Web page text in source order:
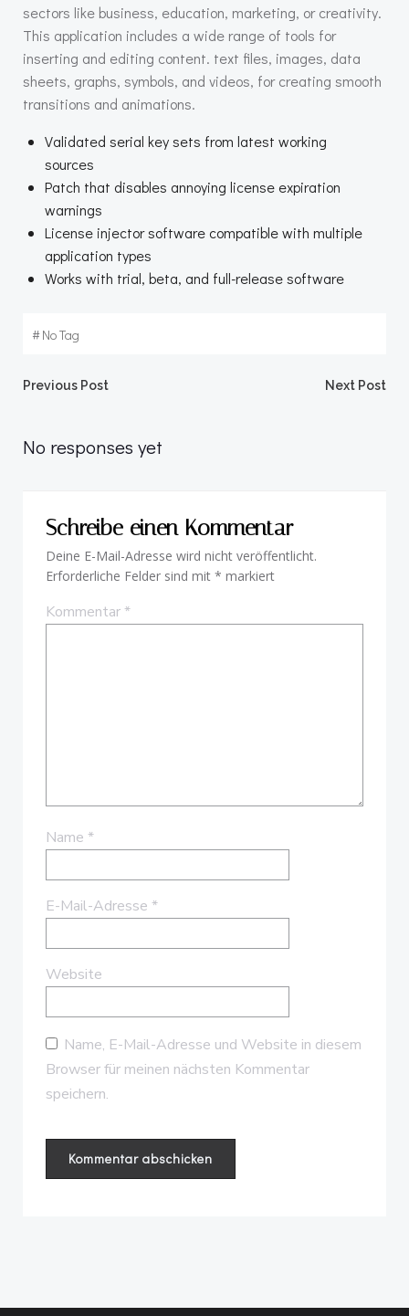
sectors like business, education, marketing, or creativity.
This application includes a wide range of tools for
inserting and editing content. text files, images, data
sheets, graphs, symbols, and videos, for creating smooth
transitions and animations.
Validated serial key sets from latest working
sources
Patch that disables annoying license expiration
warnings
License injector software compatible with multiple
application types
Works with trial, beta, and full-release software
#No Tag
Beitragsnavigation
Previous Post Next Post
No responses yet
Schreibe einen Kommentar
Deine E-Mail-Adresse wird nicht veröffentlicht.
Erforderliche Felder sind mit * markiert
Kommentar*
Name *
E-Mail-Adresse *
Website
Name, E-Mail-Adresse und Website in diesem
Browser für meinen nächsten Kommentar
speichern.